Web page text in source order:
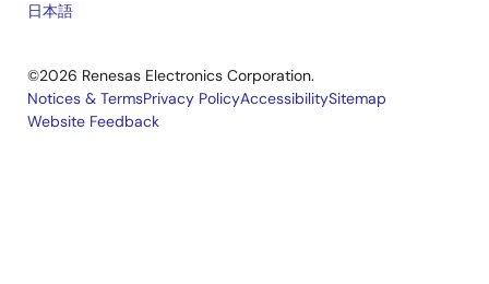
日本語
©2026 Renesas Electronics Corporation.
Legal
Notices & TermsPrivacy PolicyAccessibilitySitemap
Website Feedback